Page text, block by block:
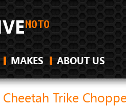
MAKES ABOUT US
Cheetah Trike